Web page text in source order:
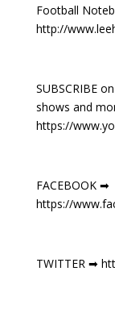
Football
http://
SUBSCRIBE
shows and
https://
FACEBOOK ➡
https://
TWITTER ➡